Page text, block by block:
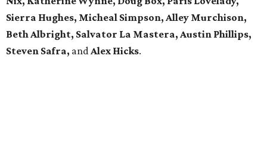
Sierra Hughes, Micheal Simpson, Alley Murchison,
Beth Albright, Salvator La Mastera, Austin Phillips,
Steven Safra, andAlex Hicks.